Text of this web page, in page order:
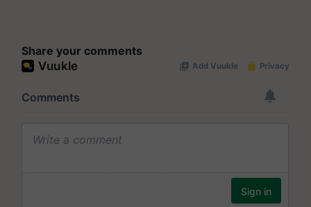
Share your comments